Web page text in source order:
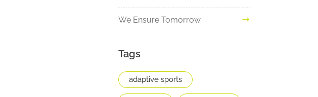
We Ensure Tomorrow
Tags
adaptive sports